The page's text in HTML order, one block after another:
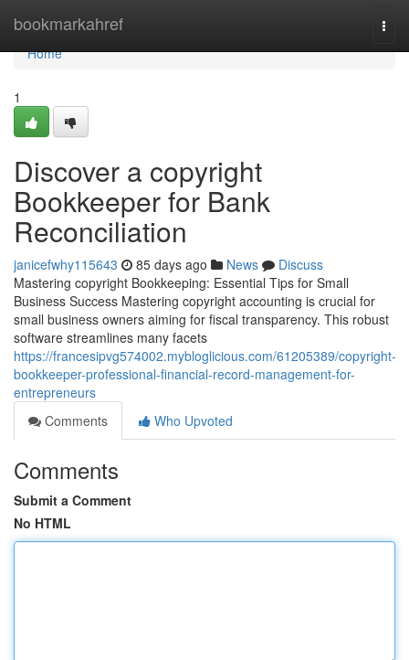
bookmarkahref
Home
Home
1
Discover a copyright
Bookkeeper for Bank
Reconciliation
janicefwhy115643 85 days ago News
Discuss
Mastering copyright Bookkeeping: Essential Tips for Small
Business Success Mastering copyright accounting is crucial for
small business owners aiming for fiscal transparency. This robust
software streamlines many facets
https://francesipvg574002.mybloglicious.com/61205389/copyright-
bookkeeper-professional-financial-record-management-for-
entrepreneurs
Comments
Who Upvoted
Comments
Submit a Comment
No HTML